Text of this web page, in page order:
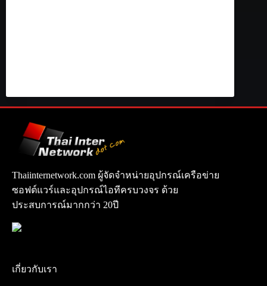
Thaiinternetwork.com ผู้จัดจำหน่ายอุปกรณ์เครือข่าย
ซอฟต์แวร์และอุปกรณ์ไอทีครบวงจร ด้วย
ประสบการณ์มากกว่า 20ปี
เกี่ยวกับเรา